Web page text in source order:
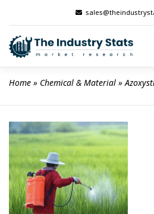
content
Home » Chemical & Material »